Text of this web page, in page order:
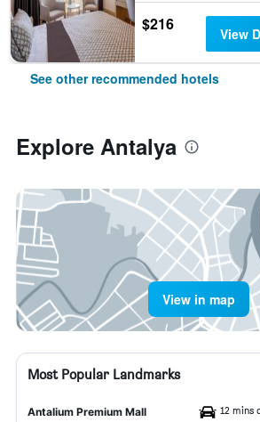
$216 View
See other recommended hotels
Explore Antalya
View in map
Most Popular Landmarks
Antalium Premium Mall 12 mins